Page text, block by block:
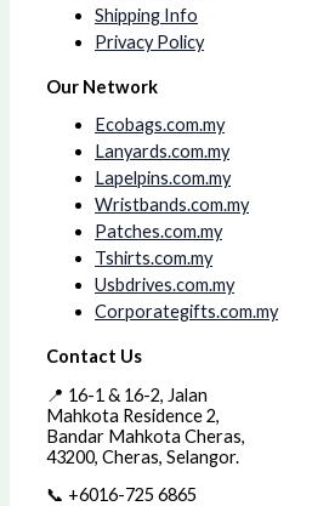
Shipping Info
Privacy Policy
Our Network
Ecobags.com.my
Lanyards.com.my
Lapelpins.com.my
Wristbands.com.my
Patches.com.my
Tshirts.com.my
Usbdrives.com.my
Corporategifts.com.my
Contact Us
📍 16-1 & 16-2, Jalan
Mahkota Residence 2,
Bandar Mahkota Cheras,
43200, Cheras, Selangor.
📞 +6016-725 6865